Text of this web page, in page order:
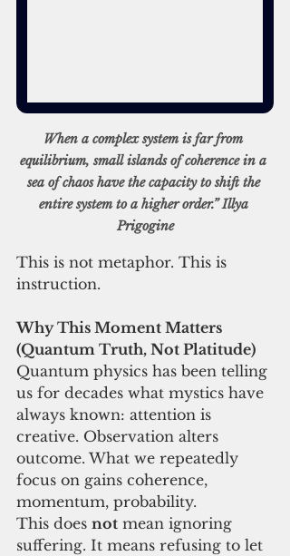
When a complex system is far from
equilibrium, small islands of coherence in a
sea of chaos have the capacity to shift the
entire system to a higher order.” Illya
Prigogine
This is not metaphor. This is
instruction.
Why This Moment Matters
(Quantum Truth, Not Platitude)
Quantum physics has been telling
us for decades what mystics have
always known: attention is
creative. Observation alters
outcome. What we repeatedly
focus on gains coherence,
momentum, probability.
This does not mean ignoring
suffering. It means refusing to let